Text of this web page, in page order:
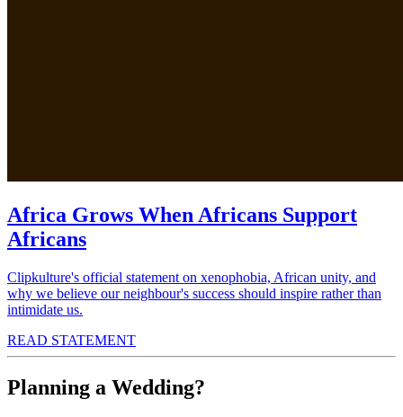
Africa Grows When Africans Support
Africans
Clipkulture's official statement on xenophobia, African unity, and
why we believe our neighbour's success should inspire rather than
intimidate us.
READ STATEMENT
Planning a Wedding?